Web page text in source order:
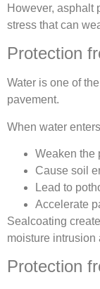
However, asphalt
stress that can
Protection
Water is one of
pavement.
When water
Weaken the
Cause soil
Lead to
Accelerate
Sealcoating
moisture intrusion
Protection